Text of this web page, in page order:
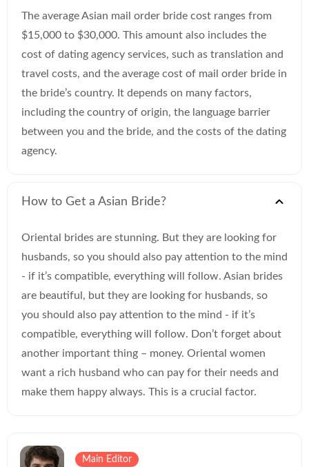
The average Asian mail order bride cost ranges from
$15,000 to $30,000. This amount also includes the
cost of dating agency services, such as translation and
travel costs, and the average cost of mail order bride in
the bride’s country. It depends on many factors,
including the country of origin, the language barrier
between you and the bride, and the costs of the dating
agency.
How to Get a Asian Bride?
Oriental brides are stunning. But they are looking for
husbands, so you should also pay attention to the mind
- if it’s compatible, everything will follow. Asian brides
are beautiful, but they are looking for husbands, so
you should also pay attention to the mind - if it’s
compatible, everything will follow. Don’t forget about
another important thing – money. Oriental women
want a rich husband who can pay for their needs and
make them happy always. This is a crucial factor.
Main Editor